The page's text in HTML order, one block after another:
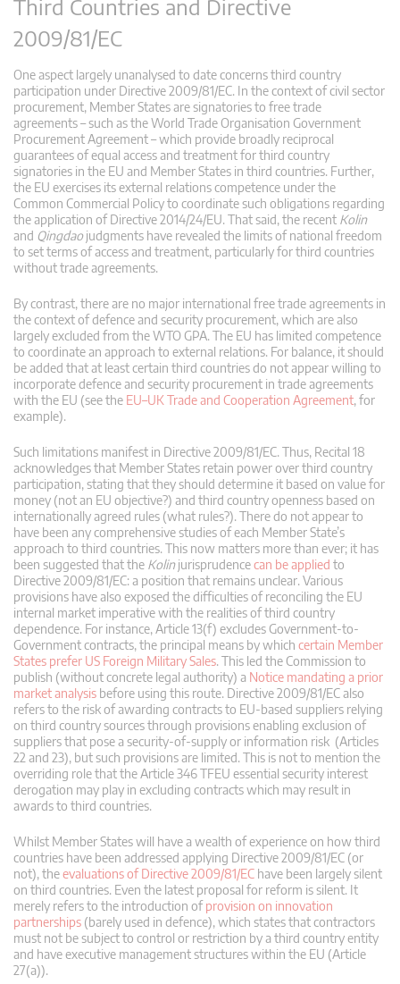
Third Countries and Directive
2009/81/EC
One aspect largely unanalysed to date concerns third country
participation under Directive 2009/81/EC. In the context of civil sector
procurement, Member States are signatories to free trade
agreements – such as the World Trade Organisation Government
Procurement Agreement – which provide broadly reciprocal
guarantees of equal access and treatment for third country
signatories in the EU and Member States in third countries. Further,
the EU exercises its external relations competence under the
Common Commercial Policy to coordinate such obligations regarding
the application of Directive 2014/24/EU. That said, the recent Kolin
and Qingdaojudgments have revealed the limits of national freedom
to set terms of access and treatment, particularly for third countries
without trade agreements.
By contrast, there are no major international free trade agreements in
the context of defence and security procurement, which are also
largely excluded from the WTO GPA. The EU has limited competence
to coordinate an approach to external relations. For balance, it should
be added that at least certain third countries do not appear willing to
incorporate defence and security procurement in trade agreements
with the EU (see the EU–UK Trade and Cooperation Agreement, for
example).
Such limitations manifest in Directive 2009/81/EC. Thus, Recital 18
acknowledges that Member States retain power over third country
participation, stating that they should determine it based on value for
money (not an EU objective?) and third country openness based on
internationally agreed rules (what rules?). There do not appear to
have been any comprehensive studies of each Member State’s
approach to third countries. This now matters more than ever; it has
been suggested that the Kolinjurisprudencecan be applied to
Directive 2009/81/EC: a position that remains unclear. Various
provisions have also exposed the difficulties of reconciling the EU
internal market imperative with the realities of third country
dependence. For instance, Article 13(f) excludes Government-to-
Government contracts, the principal means by which certain Member
States prefer US Foreign Military Sales. This led the Commission to
publish (without concrete legal authority) a Notice mandating a prior
market analysis before using this route. Directive 2009/81/EC also
refers to the risk of awarding contracts to EU-based suppliers relying
on third country sources through provisions enabling exclusion of
suppliers that pose a security-of-supply or information risk (Articles
22 and 23), but such provisions are limited. This is not to mention the
overriding role that the Article 346 TFEU essential security interest
derogation may play in excluding contracts which may result in
awards to third countries.
Whilst Member States will have a wealth of experience on how third
countries have been addressed applying Directive 2009/81/EC (or
not), theevaluations of Directive 2009/81/EC have been largely silent
on third countries. Even the latest proposal for reform is silent. It
merely refers to the introduction ofprovision on innovation
partnerships (barely used in defence), which states that contractors
must not be subject to control or restriction by a third country entity
and have executive management structures within the EU (Article
27(a)).